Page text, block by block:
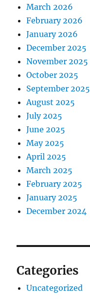
March 2026
February 2026
January 2026
December 2025
November 2025
October 2025
September 2025
August 2025
July 2025
June 2025
May 2025
April 2025
March 2025
February 2025
January 2025
December 2024
Categories
Uncategorized